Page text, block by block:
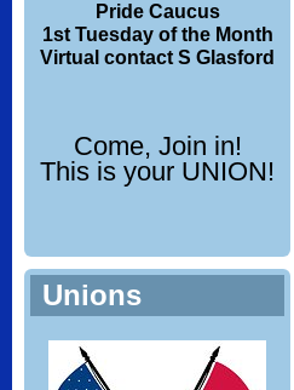
Pride Caucus
1st Tuesday of the Month
Virtual contact S Glasford
Come, Join in!
This is your UNION!
Unions